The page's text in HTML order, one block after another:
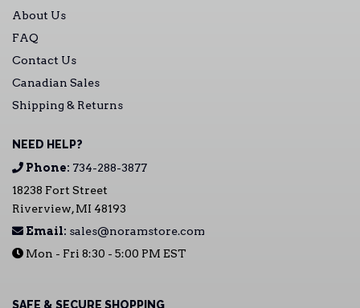
About Us
FAQ
Contact Us
Canadian Sales
Shipping & Returns
NEED HELP?
Phone: 734-288-3877
18238 Fort Street
Riverview, MI 48193
Email: sales@noramstore.com
Mon - Fri 8:30 - 5:00 PM EST
SAFE & SECURE SHOPPING